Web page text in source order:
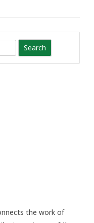
the work of